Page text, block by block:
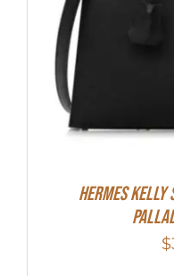
Hermes Kelly
$